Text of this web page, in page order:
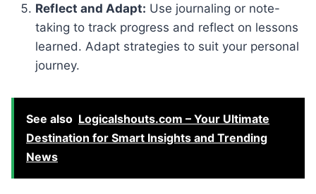
Reflect and Adapt: Use journaling or note-
taking to track progress and reflect on lessons
learned. Adapt strategies to suit your personal
journey.
See also Logicalshouts.com – Your Ultimate
Destination for Smart Insights and Trending
News